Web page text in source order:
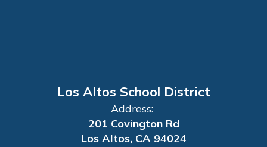
Los Altos School District
Address:
201 Covington Rd
Los Altos, CA 94024